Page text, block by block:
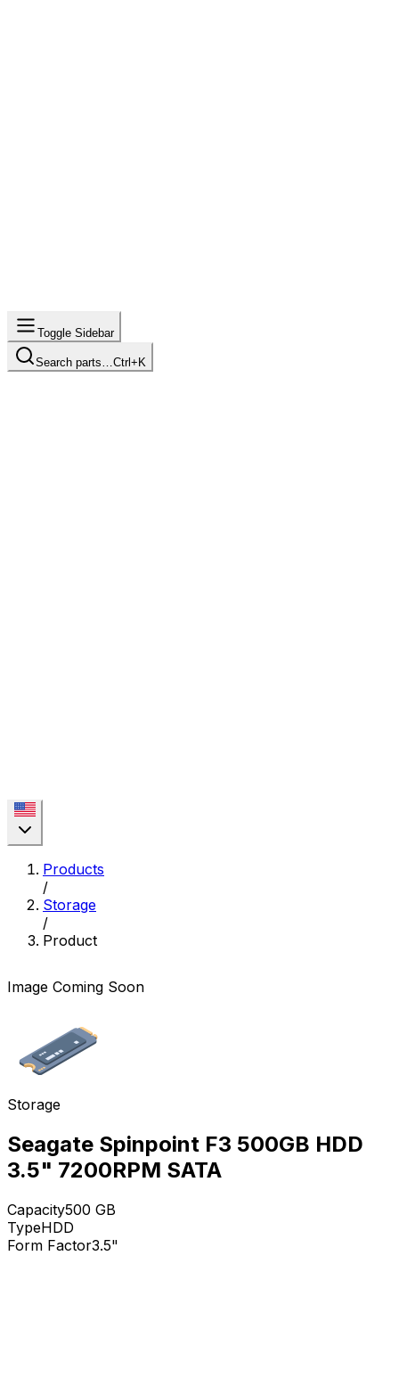
Toggle Sidebar
Search parts… Ctrl+K
Products
/
Storage
/
Product
Image Coming Soon
Storage
Seagate Spinpoint F3 500GB HDD
3.5" 7200RPM SATA
Capacity500 GB
TypeHDD
Form Factor3.5"